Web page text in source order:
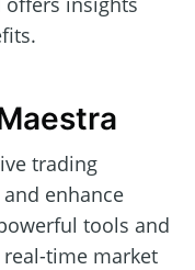
trading
enhance
tools and
time market